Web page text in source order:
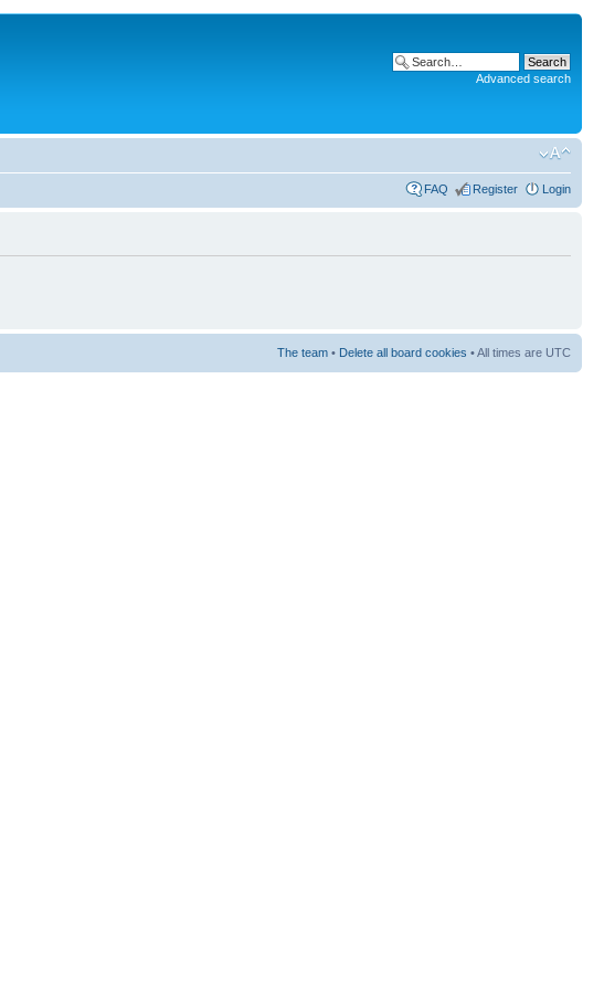
Advanced search
FAQ Register Login
The team • Delete all board cookies • All times are UTC